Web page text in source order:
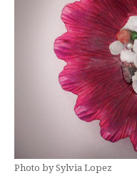
Photo by Sylvia Lopez